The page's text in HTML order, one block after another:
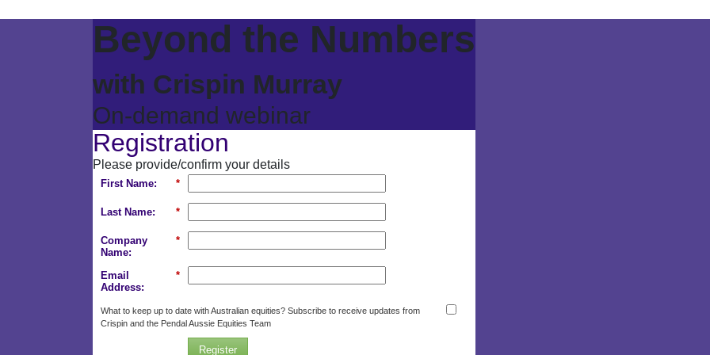
Beyond the Numbers
with Crispin Murray
On-demand webinar
Registration
Please provide/confirm your details
*
First Name:
*
Last Name:
*
Company
Name:
*
Email
Address:
What to keep up to date with Australian equities? Subscribe to receive updates from
Crispin and the Pendal Aussie Equities Team
Register